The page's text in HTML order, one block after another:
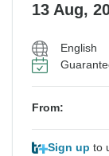
13 Aug,
English
From:
Sign up to